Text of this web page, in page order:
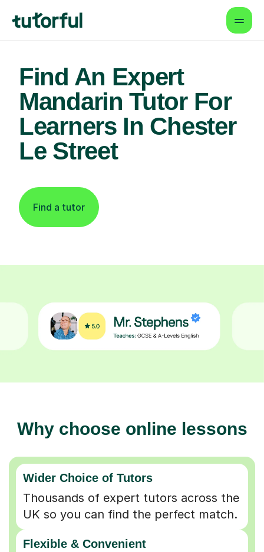
Find An Expert
Mandarin Tutor For
Learners In Chester
Le Street
Find a tutor
Why choose online lessons
Wider Choice of Tutors
Thousands of expert tutors across the
UK so you can find the perfect match.
Flexible & Convenient